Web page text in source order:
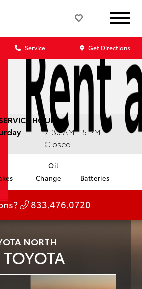
Service Get Directions
HOURS:
7:30 AM - 5 PM
Closed
Oil
Change
Batteries
833.476.0720
NORTH